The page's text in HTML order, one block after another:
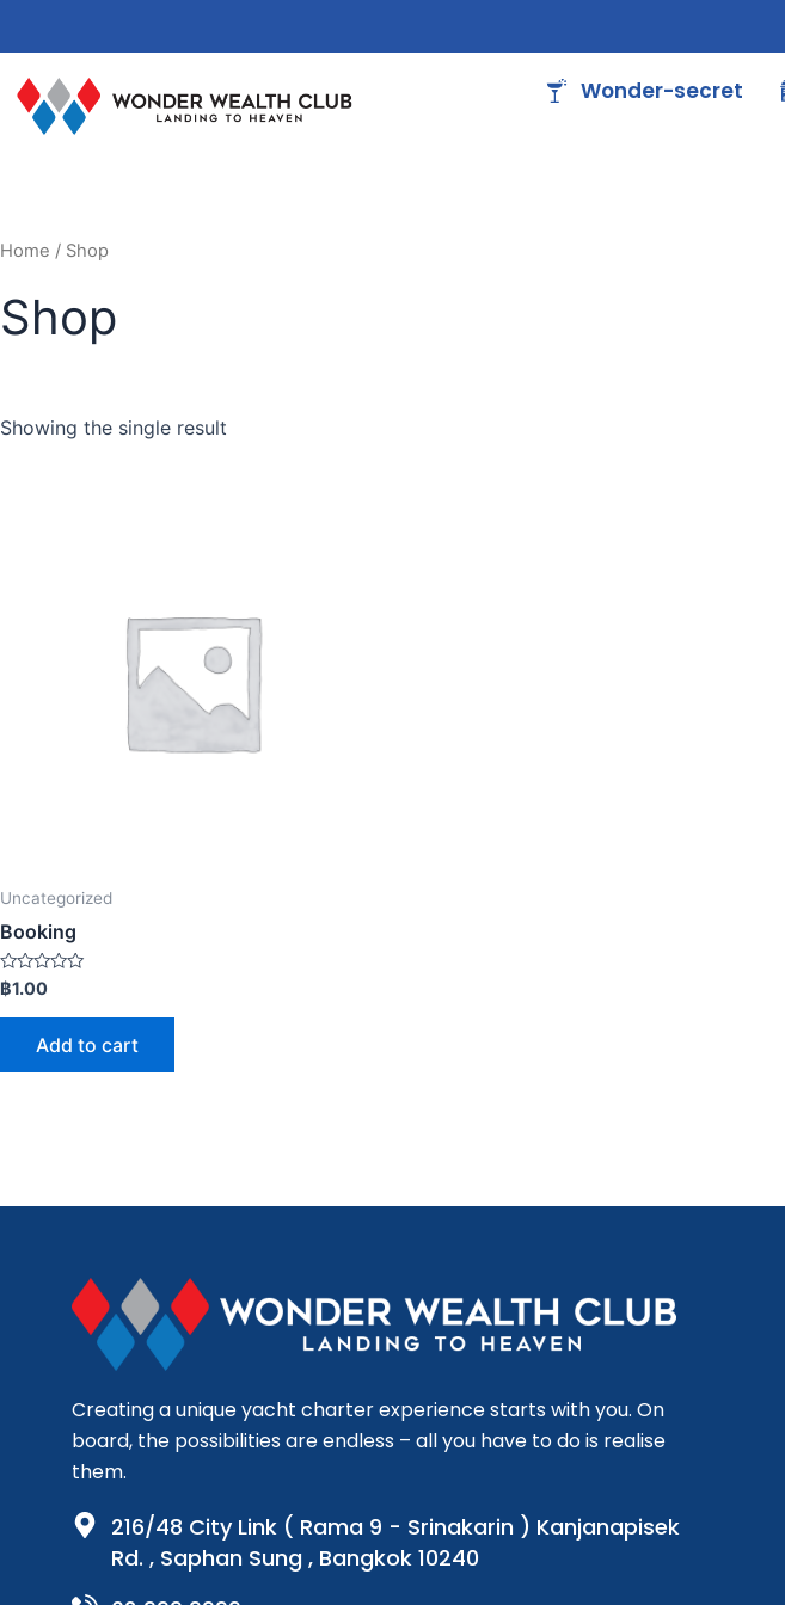
content
Wonder-secret
Home / Shop
Shop
Showing the single result
Uncategorized
Booking
Rated
0
out
฿1.00
Add to cart
Creating a unique yacht charter experience starts with you. On
board, the possibilities are endless – all you have to do is realise
them.
216/48 City Link ( Rama 9 - Srinakarin ) Kanjanapisek
Rd. , Saphan Sung , Bangkok 10240